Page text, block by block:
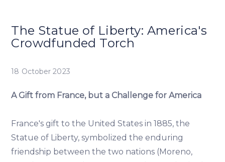
The Statue of Liberty: America's
Crowdfunded Torch
18 October 2023
A Gift from France, but a Challenge for America
France's gift to the United States in 1885, the
Statue of Liberty, symbolized the enduring
friendship between the two nations (Moreno,